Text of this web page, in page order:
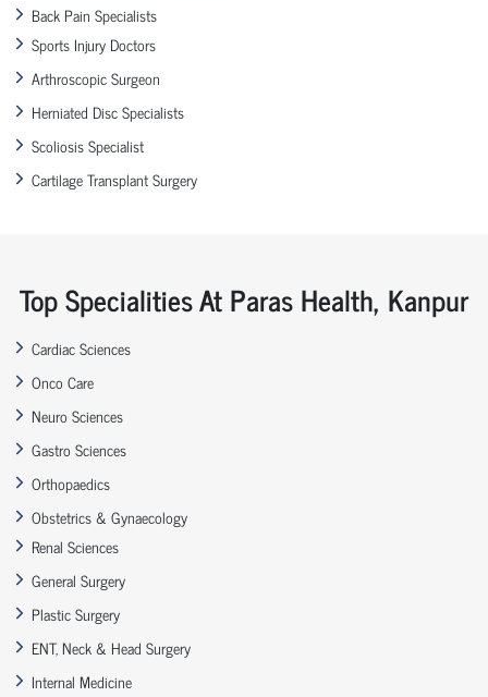
Back Pain Specialists
Sports Injury Doctors
Arthroscopic Surgeon
Herniated Disc Specialists
Scoliosis Specialist
Cartilage Transplant Surgery
Top Specialities At Paras Health, Kanpur
Cardiac Sciences
Onco Care
Neuro Sciences
Gastro Sciences
Orthopaedics
Obstetrics & Gynaecology
Renal Sciences
General Surgery
Plastic Surgery
ENT, Neck & Head Surgery
Internal Medicine